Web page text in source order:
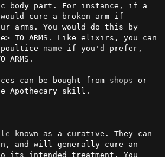
body part. For instance, if a
cure a broken arm if
arms. You would do this by
TO ARMS. Like elixirs, you can
name if you'd prefer,
ARMS.
can be bought from shops or
Apothecary skill.
known as a curative. They can
its intended treatment. You